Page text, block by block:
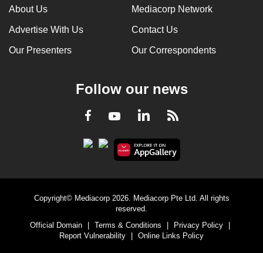
About Us Mediacorp Network
Advertise With Us Contact Us
Our Presenters Our Correspondents
Follow our news
Facebook
YoutubeLinkedInRSS
Copyright© Mediacorp 2026. Mediacorp Pte Ltd. All rights
reserved.
Official Domain
Terms & Conditions Privacy Policy
Report Vulnerability
Online Links Policy